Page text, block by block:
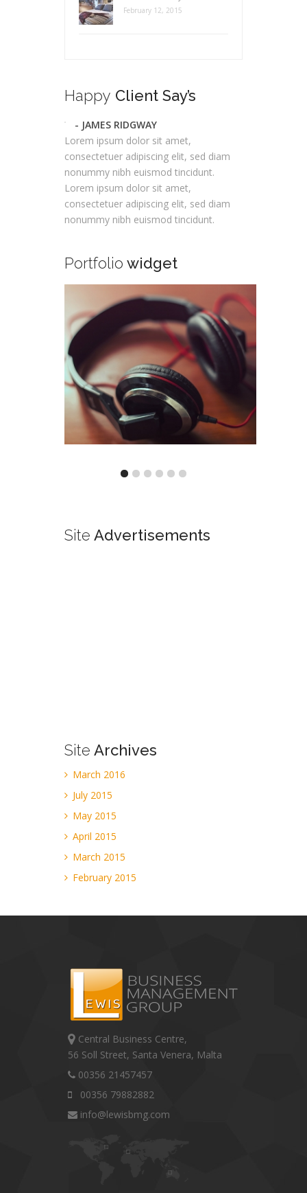
February 12, 2015
Happy Client Say’s
- JAMES RIDGWAY
Lorem ipsum dolor sit amet,
consectetuer adipiscing elit, sed diam
nonummy nibh euismod tincidunt.
Lorem ipsum dolor sit amet,
consectetuer adipiscing elit, sed diam
nonummy nibh euismod tincidunt.
Portfolio widget
Site Advertisements
Site Archives
March 2016
July 2015
May 2015
April 2015
March 2015
February 2015
Central Business Centre,
56 Soll Street, Santa Venera, Malta
00356 21457457
00356 79882882
info@lewisbmg.com